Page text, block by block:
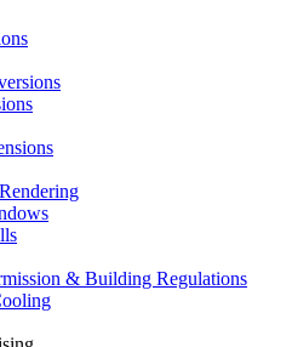
& Building Regulations